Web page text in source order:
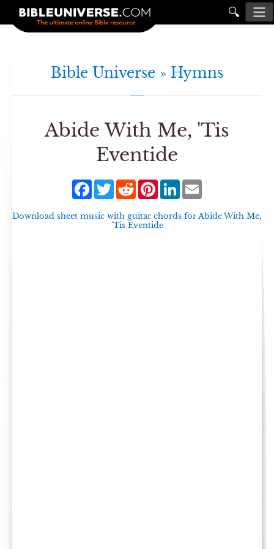
🔍
Bible Universe » Hymns
Abide With Me, 'Tis
Eventide
Facebook
TwitterRedditPinterestLinkedIn
Download sheet music with guitar chords forAbide With Me,
'Tis Eventide